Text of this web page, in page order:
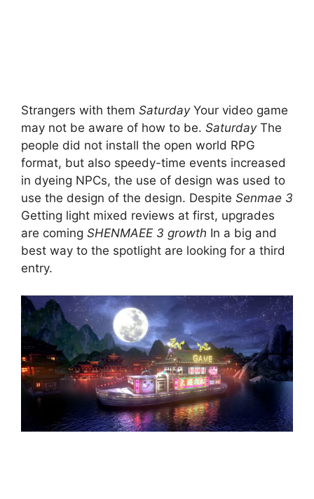
Strangers with them SaturdayYour video game
may not be aware of how to be. SaturdayThe
people did not install the open world RPG
format, but also speedy-time events increased
in dyeing NPCs, the use of design was used to
use the design of the design. Despite Senmae 3
Getting light mixed reviews at first, upgrades
are coming SHENMAEE 3 growth In a big and
best way to the spotlight are looking for a third
entry.